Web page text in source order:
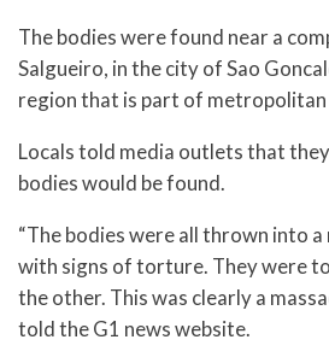
The bodies were found near a
Salgueiro, in the city of Sao
region that is part of metropolitan
Locals told media outlets that
bodies would be found.
“The bodies were all thrown into
with signs of torture. They were
the other. This was clearly a
told the G1 news website.